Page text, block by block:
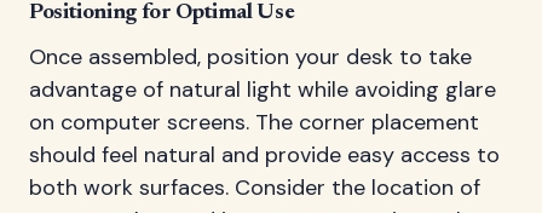
Positioning for Optimal Use
Once assembled, position your desk to take
advantage of natural light while avoiding glare
on computer screens. The corner placement
should feel natural and provide easy access to
both work surfaces. Consider the location of